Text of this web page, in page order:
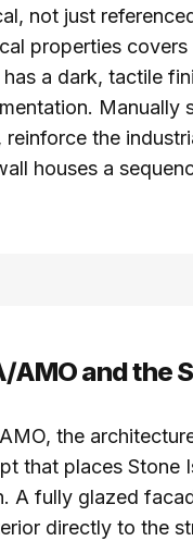
not just
properties
a dark, tactile
Manually
reinforce the
houses a
AMO and the
the
that places Stone
A fully glazed
directly to the